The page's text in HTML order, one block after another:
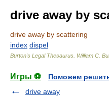
drive away by
drive away by scattering
index dispel
Burton's Legal Thesaurus. William C.
Игры ⚽
Поможем
drive away